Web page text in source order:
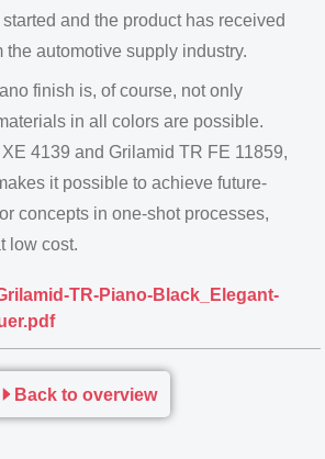
and the product has received
the automotive supply industry.
finish is, of course, not only
in all colors are possible.
4139 and Grilamid TR FE 11859,
it possible to achieve future-
concepts in one-shot processes,
low cost.
TR-Piano-Black_Elegant-
Back to overview